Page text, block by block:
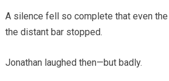
A silence fell so complete that even
the distant bar stopped.
Jonathan laughed then—but badly.